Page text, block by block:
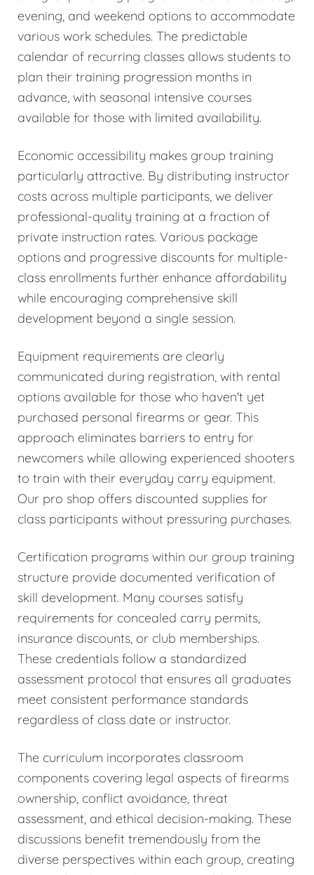
evening, and weekend options to accommodate
various work schedules. The predictable
calendar of recurring classes allows students to
plan their training progression months in
advance, with seasonal intensive courses
available for those with limited availability.
Economic accessibility makes group training
particularly attractive. By distributing instructor
costs across multiple participants, we deliver
professional-quality training at a fraction of
private instruction rates. Various package
options and progressive discounts for multiple-
class enrollments further enhance affordability
while encouraging comprehensive skill
development beyond a single session.
Equipment requirements are clearly
communicated during registration, with rental
options available for those who haven't yet
purchased personal firearms or gear. This
approach eliminates barriers to entry for
newcomers while allowing experienced shooters
to train with their everyday carry equipment.
Our pro shop offers discounted supplies for
class participants without pressuring purchases.
Certification programs within our group training
structure provide documented verification of
skill development. Many courses satisfy
requirements for concealed carry permits,
insurance discounts, or club memberships.
These credentials follow a standardized
assessment protocol that ensures all graduates
meet consistent performance standards
regardless of class date or instructor.
The curriculum incorporates classroom
components covering legal aspects of firearms
ownership, conflict avoidance, threat
assessment, and ethical decision-making. These
discussions benefit tremendously from the
diverse perspectives within each group, creating